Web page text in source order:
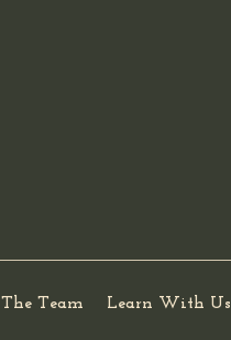
The Team Learn With Us